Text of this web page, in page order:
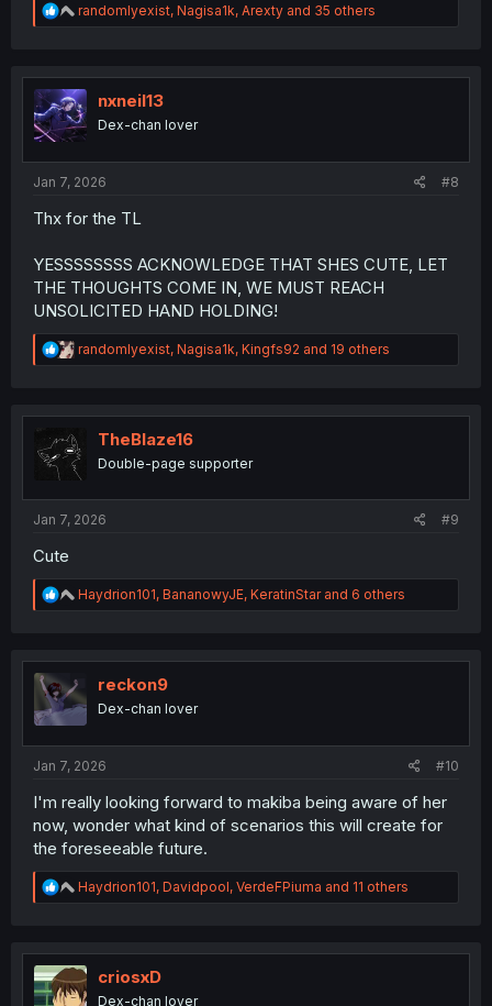
R
e
t
i
o
n
randomlyexist, Nagisa1k, Arexty and 35 others
nxneil13
Dex-chan lover
Jan 7, 2026 #8
Thx for the TL
YESSSSSSSS ACKNOWLEDGE THAT SHES CUTE, LET
THE THOUGHTS COME IN, WE MUST REACH
UNSOLICITED HAND HOLDING!
R
e
t
o
n
randomlyexist, Nagisa1k, Kingfs92 and 19 others
TheBlaze16
Double-page supporter
Jan 7, 2026 #9
Cute
R
e
t
i
o
Haydrion101, BananowyJE, KeratinStarand 6 others
reckon9
Dex-chan lover
Jan 7, 2026 #10
I'm really looking forward to makiba being aware of her
now, wonder what kind of scenarios this will create for
the foreseeable future.
R
e
t
i
o
Haydrion101, Davidpool, VerdeFPiuma and 11 others
criosxD
Dex-chan lover